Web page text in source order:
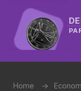
Home